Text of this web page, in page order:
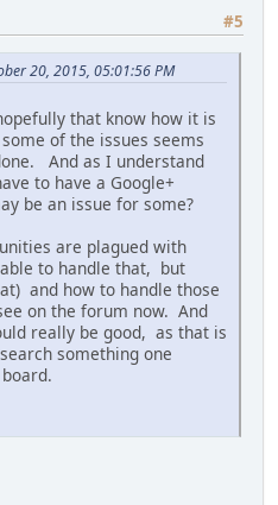
#5
20, 2015, 05:01:56 PM
that know how it is
of the issues seems
And as I understand
to have a Google+
be an issue for some?
are plagued with
to handle that, but
and how to handle those
on the forum now. And
really be good, as that is
something one